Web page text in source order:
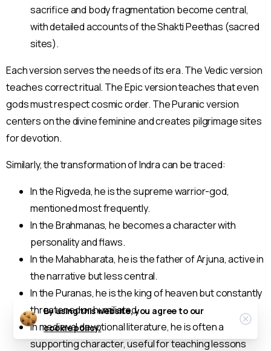
sacrifice and body fragmentation become central,
with detailed accounts of the Shakti Peethas (sacred
sites).
Each version serves the needs of its era. The Vedic version
teaches correct ritual. The Epic version teaches that even
gods must respect cosmic order. The Puranic version
centers on the divine feminine and creates pilgrimage sites
for devotion.
Similarly, the transformation of Indra can be traced:
In the Rigveda, he is the supreme warrior-god,
mentioned most frequently.
In the Brahmanas, he becomes a character with
personality and flaws.
In the Mahabharata, he is the father of Arjuna, active in
the narrative but less central.
In the Puranas, he is the king of heaven but constantly
threatened or humiliated.
In medieval devotional literature, he is often a
supporting character, useful for teaching lessons
By using this website, you agree to our
cookie policy.